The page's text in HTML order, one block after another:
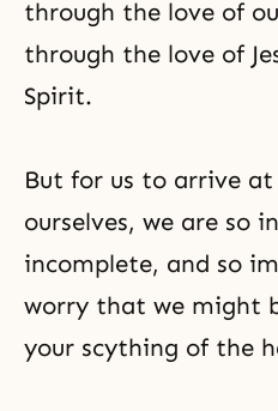
through the love of
through the love of
Spirit.
But for us to arrive
ourselves, we are so
incomplete, and so
worry that we might
your scything of the